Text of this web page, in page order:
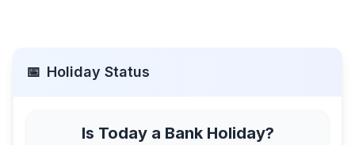
📅 Holiday Status
Is Today a Bank Holiday?